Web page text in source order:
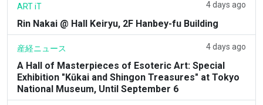
ART iT 4 days ago
Rin Nakai @ Hall Keiryu, 2F Hanbey-fu Building
産経ニュース 4 days ago
A Hall of Masterpieces of Esoteric Art: Special
Exhibition "Kūkai and Shingon Treasures" at Tokyo
National Museum, Until September 6